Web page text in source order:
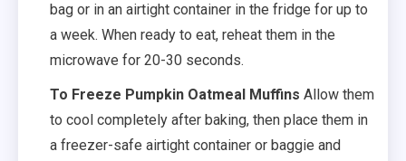
bag or in an airtight container in the fridge for up to
a week. When ready to eat, reheat them in the
microwave for 20-30 seconds.
To Freeze Pumpkin Oatmeal Muffins Allow them
to cool completely after baking, then place them in
a freezer-safe airtight container or baggie and